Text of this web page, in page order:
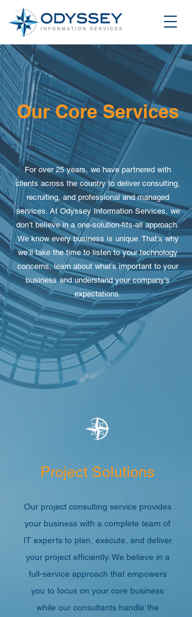
Our Core Services
For over 25 years, we have partnered with
clients across the country to deliver consulting,
recruiting, and professional and managed
services. At Odyssey Information Services, we
don’t believe in a one-solution-fits-all approach.
We know every business is unique. That’s why
we’ll take the time to listen to your technology
concerns, learn about what’s important to your
business and understand your company’s
expectations.
Project Solutions
Our project consulting service provides
your business with a complete team of
IT experts to plan, execute, and deliver
your project efficiently. We believe in a
full-service approach that empowers
you to focus on your core business
while our consultants handle the